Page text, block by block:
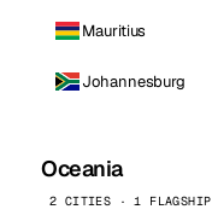
Mauritius
Johannesburg
Oceania
2 CITIES · 1 FLAGSHIP